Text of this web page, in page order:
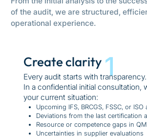
of the audit, we are structured,
operational experience.
1
Create clarity
Every audit starts with transparency.
In a confidential initial consultation,
your current situation:
Upcoming IFS, BRCGS, FSSC, or ISO
Deviations from the last certification
Resource or competence gaps in QM
Uncertainties in supplier evaluations